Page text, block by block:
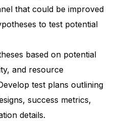
that could be improved
to test potential
based on potential
and resource
test plans outlining
success metrics,
details.